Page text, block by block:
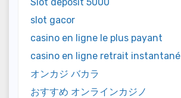
slot gacor
casino en ligne le plus payant
casino en ligne retrait instantané
オンカジ バカラ
おすすめ オンラインカジノ